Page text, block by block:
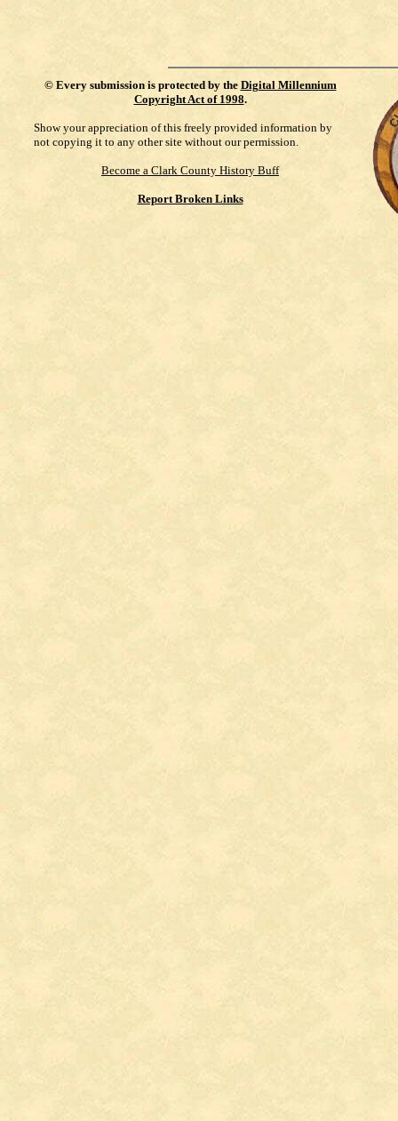
© Every submission is protected by the Digital Millennium
Copyright Act of 1998.
Show your appreciation of this freely provided information by
not copying it to any other site without our permission.
Become a Clark County History Buff
Report Broken Links